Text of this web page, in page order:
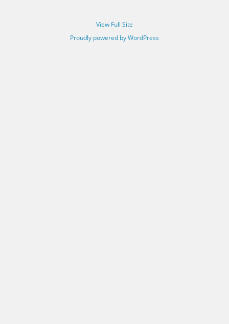
View Full Site
Proudly powered by WordPress